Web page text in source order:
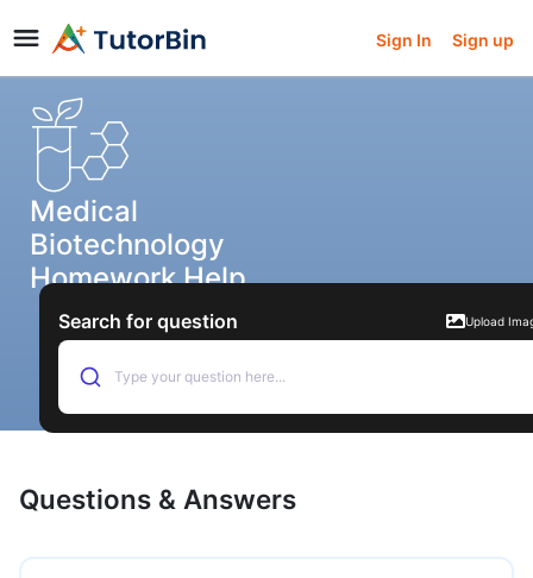
Sign In Sign up
Medical
Biotechnology
Homework Help
Search for question Upload
Type your question here...
Questions & Answers